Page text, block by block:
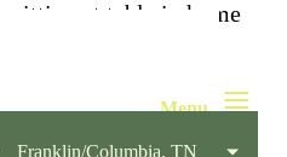
Franklin/Columbia, TN